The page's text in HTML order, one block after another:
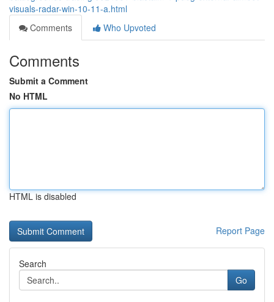
visuals-radar-win-10-11-a.html
Comments
Who Upvoted
Comments
Submit a Comment
No HTML
HTML is disabled
Report Page
Search
Go